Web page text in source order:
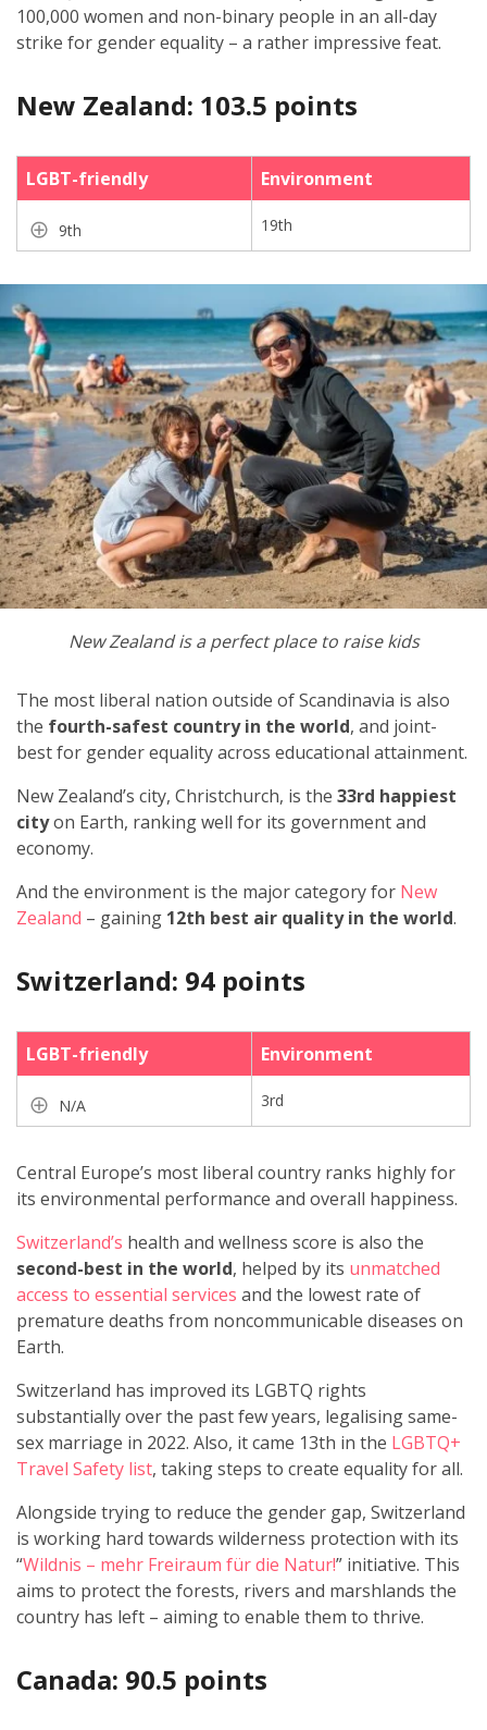
100,000 women and non-binary people in an all-day
strike for gender equality – a rather impressive feat.
New Zealand: 103.5 points
LGBT-friendly Environment
9th 19th
New Zealand is a perfect place to raise kids
The most liberal nation outside of Scandinavia is also
the fourth-safest country in the world, and joint-
best for gender equality across educational attainment.
New Zealand’s city, Christchurch, is the 33rd happiest
cityon Earth, ranking well for its government and
economy.
And the environment is the major category for New
Zealand – gaining 12th best air quality in the world.
Switzerland: 94 points
LGBT-friendly Environment
N/A 3rd
Central Europe’s most liberal country ranks highly for
its environmental performance and overall happiness.
Switzerland’s health and wellness score is also the
second-best in the world, helped by its unmatched
access to essential services and the lowest rate of
premature deaths from noncommunicable diseases on
Earth.
Switzerland has improved its LGBTQ rights
substantially over the past few years, legalising same-
sex marriage in 2022. Also, it came 13th in the LGBTQ+
Travel Safety list, taking steps to create equality for all.
Alongside trying to reduce the gender gap, Switzerland
is working hard towards wilderness protection with its
“Wildnis – mehr Freiraum für die Natur!” initiative. This
aims to protect the forests, rivers and marshlands the
country has left – aiming to enable them to thrive.
Canada: 90.5 points